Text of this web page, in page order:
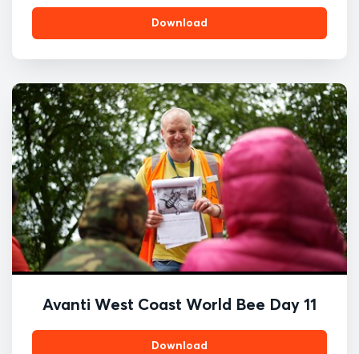
Download
Avanti West Coast World Bee Day 11
Download